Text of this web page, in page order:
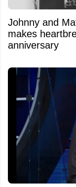
Johnny and
makes
anniversary